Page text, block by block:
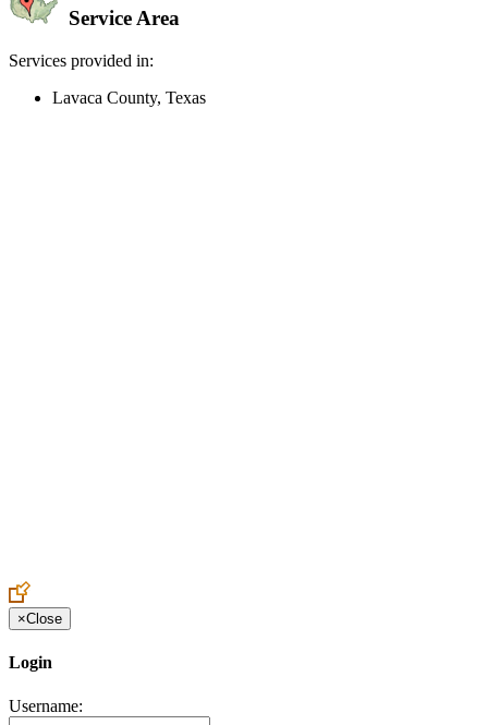
Service Area
Services provided in:
Lavaca County, Texas
×Close
Login
Username: